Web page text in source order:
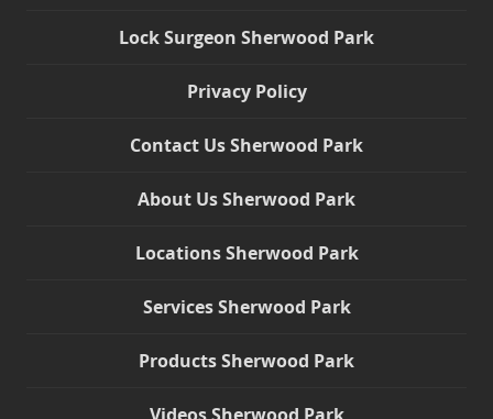
Lock Surgeon Sherwood Park
Privacy Policy
Contact Us Sherwood Park
About Us Sherwood Park
Locations Sherwood Park
Services Sherwood Park
Products Sherwood Park